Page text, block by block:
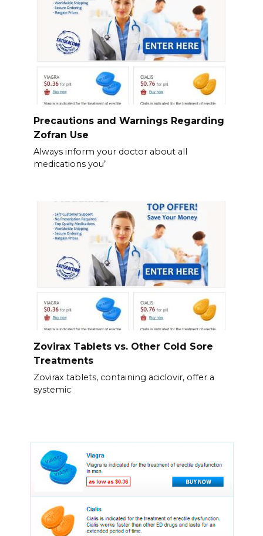
Precautions and Warnings Regarding
Zofran Use
Always inform your doctor about all
medications you’
Zovirax Tablets vs. Other Cold Sore
Treatments
Zovirax tablets, containing aciclovir, offer a
systemic